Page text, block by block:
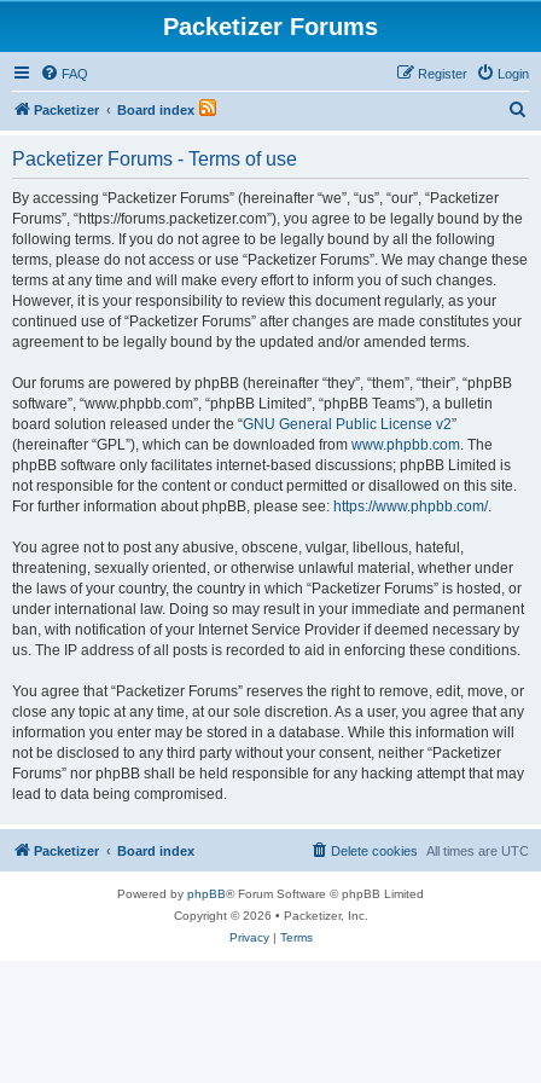
Packetizer Forums
FAQ Login
Register
Packetizer Board index
Packetizer Forums - Terms of use
By accessing “Packetizer Forums” (hereinafter “we”, “us”, “our”, “Packetizer
Forums”, “https://forums.packetizer.com”), you agree to be legally bound by the
following terms. If you do not agree to be legally bound by all the following
terms, please do not access or use “Packetizer Forums”. We may change these
terms at any time and will make every effort to inform you of such changes.
However, it is your responsibility to review this document regularly, as your
continued use of “Packetizer Forums” after changes are made constitutes your
agreement to be legally bound by the updated and/or amended terms.
Our forums are powered by phpBB (hereinafter “they”, “them”, “their”, “phpBB
software”, “www.phpbb.com”, “phpBB Limited”, “phpBB Teams”), a bulletin
board solution released under the “GNU General Public License v2”
(hereinafter “GPL”), which can be downloaded from www.phpbb.com. The
phpBB software only facilitates internet-based discussions; phpBB Limited is
not responsible for the content or conduct permitted or disallowed on this site.
For further information about phpBB, please see: https://www.phpbb.com/.
You agree not to post any abusive, obscene, vulgar, libellous, hateful,
threatening, sexually oriented, or otherwise unlawful material, whether under
the laws of your country, the country in which “Packetizer Forums” is hosted, or
under international law. Doing so may result in your immediate and permanent
ban, with notification of your Internet Service Provider if deemed necessary by
us. The IP address of all posts is recorded to aid in enforcing these conditions.
You agree that “Packetizer Forums” reserves the right to remove, edit, move, or
close any topic at any time, at our sole discretion. As a user, you agree that any
information you enter may be stored in a database. While this information will
not be disclosed to any third party without your consent, neither “Packetizer
Forums” nor phpBB shall be held responsible for any hacking attempt that may
lead to data being compromised.
Packetizer Board index All times are UTC
Delete cookies
Powered by phpBB® Forum Software © phpBB Limited
Copyright © 2026 • Packetizer, Inc.
Privacy| Terms